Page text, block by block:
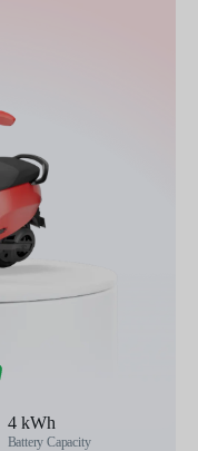
4 kWh
Battery Capacity